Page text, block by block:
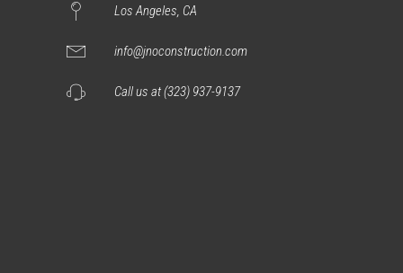
Los Angeles, CA
info@jnoconstruction.com
Call us at (323) 937-9137